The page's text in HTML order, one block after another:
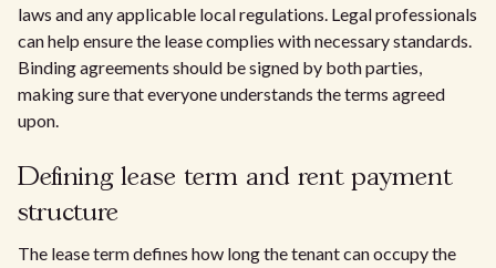
laws and any applicable local regulations. Legal professionals
can help ensure the lease complies with necessary standards.
Binding agreements should be signed by both parties,
making sure that everyone understands the terms agreed
upon.
Defining lease term and rent payment
structure
The lease term defines how long the tenant can occupy the